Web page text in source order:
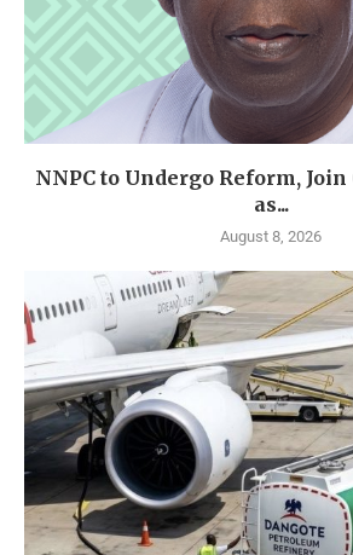
NNPC to Undergo Reform,
as...
August 8, 2026